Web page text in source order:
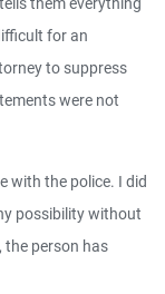
for an
to suppress
were not
with the police. I did
possibility without
the person has